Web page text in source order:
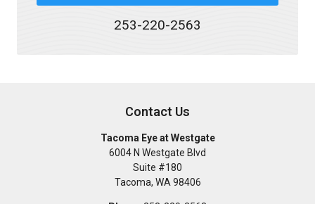
253-220-2563
Contact Us
Tacoma Eye at Westgate
6004 N Westgate Blvd
Suite #180
Tacoma, WA 98406